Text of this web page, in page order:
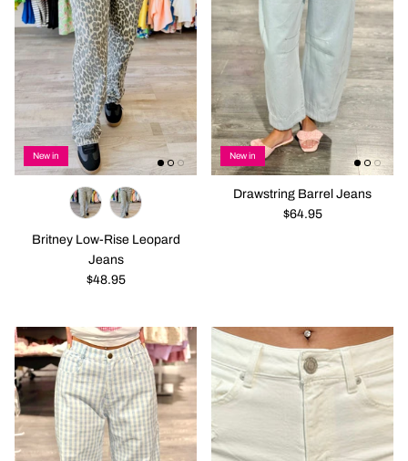
New in
Britney Low-Rise Leopard
Jeans
$48.95
New in
Drawstring Barrel Jeans
$64.95